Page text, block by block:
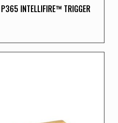
INTELLIFIRE™ TRIGGER